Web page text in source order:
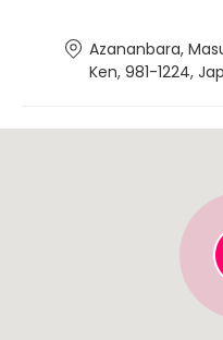
Azananbara,
Ken, 981-1224,